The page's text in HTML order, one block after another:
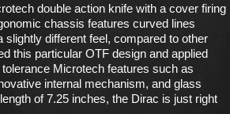
double action knife with a cover firing
chassis features curved lines
slightly different feel, compared to other
this particular OTF design and applied
Microtech features such as
internal mechanism, and glass
of 7.25 inches, the Dirac is just right